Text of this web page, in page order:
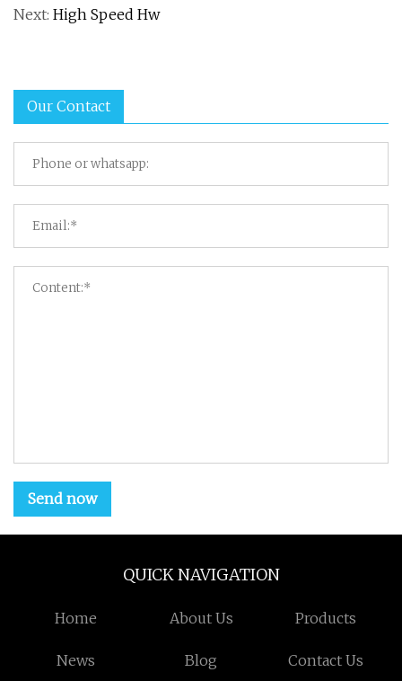
Next: High Speed Hw
Our Contact
Send now
QUICK NAVIGATION
Home About Us Products
News Blog Contact Us